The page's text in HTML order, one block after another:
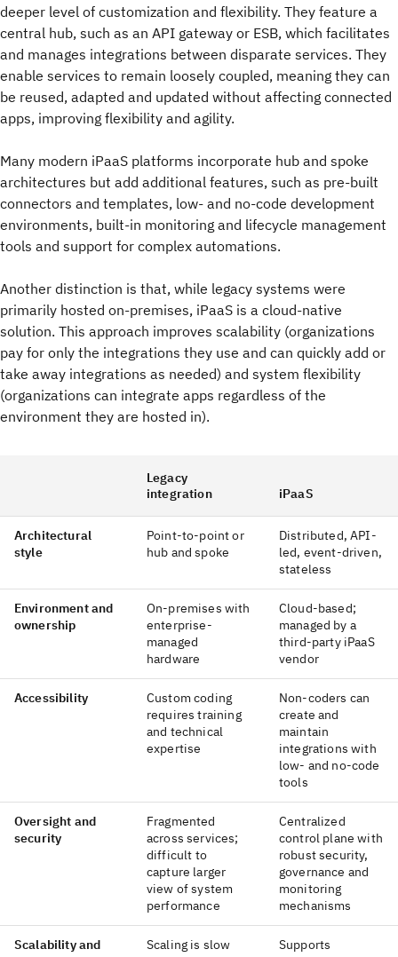
deeper level of customization and flexibility. They feature a
central hub, such as an API gateway or ESB, which facilitates
and manages integrations between disparate services. They
enable services to remain loosely coupled, meaning they can
be reused, adapted and updated without affecting connected
apps, improving flexibility and agility.
Many modern iPaaS platforms incorporate hub and spoke
architectures but add additional features, such as pre-built
connectors and templates, low- and no-code development
environments, built-in monitoring and lifecycle management
tools and support for complex automations.
Another distinction is that, while legacy systems were
primarily hosted on-premises, iPaaS is a cloud-native
solution. This approach improves scalability (organizations
pay for only the integrations they use and can quickly add or
take away integrations as needed) and system flexibility
(organizations can integrate apps regardless of the
environment they are hosted in).
Legacy
integration
iPaaS
Architectural
style
Point-to-point or
hub and spoke
Distributed, API-
led, event-driven,
stateless
Environment and
ownership
On-premises with
enterprise-
managed
hardware
Cloud-based;
managed by a
third-party iPaaS
vendor
Accessibility
Custom coding
requires training
and technical
expertise
Non-coders can
create and
maintain
integrations with
low- and no-code
tools
Oversight and
security
Fragmented
across services;
difficult to
capture larger
view of system
performance
Centralized
control plane with
robust security,
governance and
monitoring
mechanisms
Scalability and
Scaling is slow
Supports